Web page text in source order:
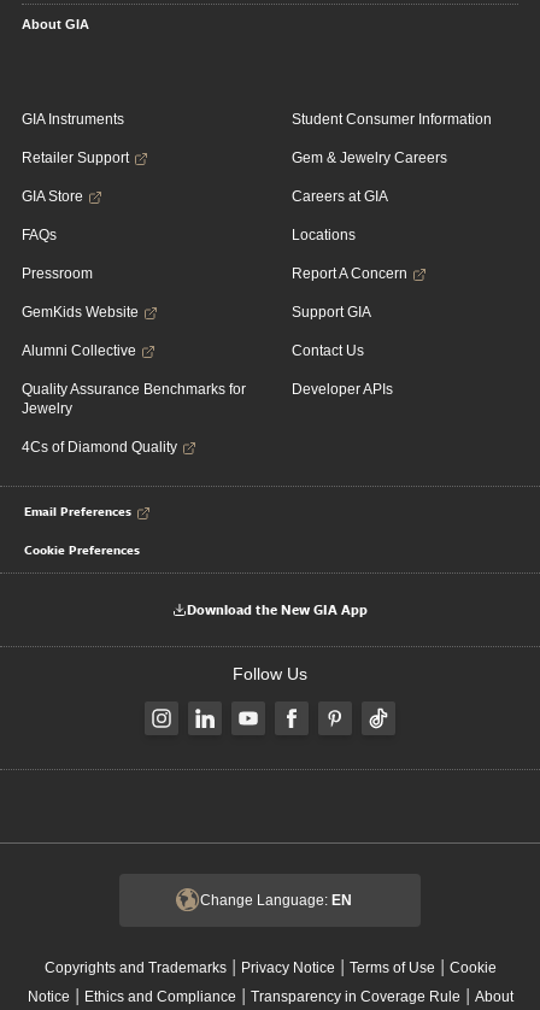
About GIA
GIA Instruments
Retailer Support
GIA Store
FAQs
Pressroom
GemKids Website
Alumni Collective
Quality Assurance Benchmarks for
Jewelry
4Cs of Diamond Quality
Student Consumer Information
Gem & Jewelry Careers
Careers at GIA
Locations
Report A Concern
Support GIA
Contact Us
Developer APIs
Email Preferences
Cookie Preferences
Download the New GIA App
Follow Us
Change Language: EN
Copyrights and Trademarks| Privacy Notice | Terms of Use | Cookie
Notice | Ethics and Compliance | Transparency in Coverage Rule | About